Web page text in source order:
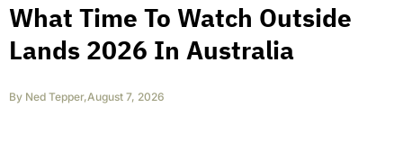
What Time To Watch Outside
Lands 2026 In Australia
By Ned Tepper,August 7, 2026